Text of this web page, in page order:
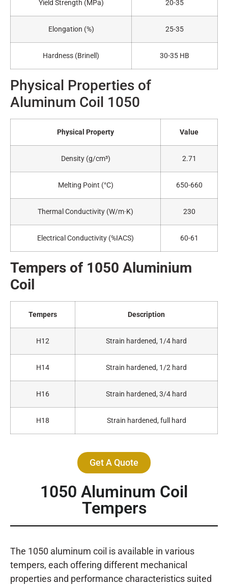
Yield Strength (MPa) 20-35
Elongation (%) 25-35
Hardness (Brinell) 30-35 HB
Physical Properties of
Aluminum Coil 1050
Physical Property Value
Density (g/cm³) 2.71
Melting Point (°C) 650-660
Thermal Conductivity (W/m·K) 230
Electrical Conductivity (%IACS) 60-61
Tempers of 1050 Aluminium
Coil
Tempers Description
H12 Strain hardened, 1/4 hard
H14 Strain hardened, 1/2 hard
H16 Strain hardened, 3/4 hard
H18 Strain hardened, full hard
Get A Quote
1050 Aluminum Coil
Tempers
The 1050 aluminum coil is available in various
tempers, each offering different mechanical
properties and performance characteristics suited